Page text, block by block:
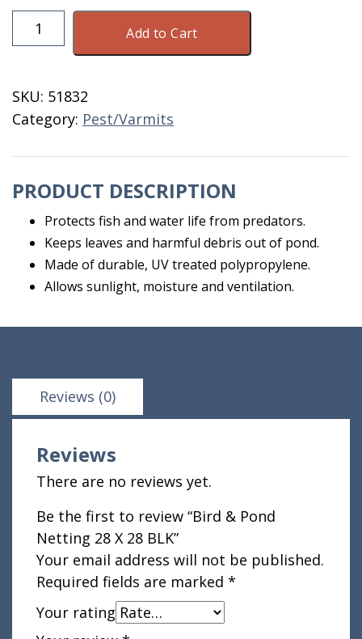
Bird
&
28
X
28
quantity
Add to Cart
SKU: 51832
Category: Pest/Varmits
PRODUCT DESCRIPTION
Protects fish and water life from predators.
Keeps leaves and harmful debris out of pond.
Made of durable, UV treated polypropylene.
Allows sunlight, moisture and ventilation.
Reviews (0)
Reviews
There are no reviews yet.
Be the first to review “Bird & Pond
Netting 28 X 28 BLK”
Your email address will not be published.
Required fields are marked *
Your rating